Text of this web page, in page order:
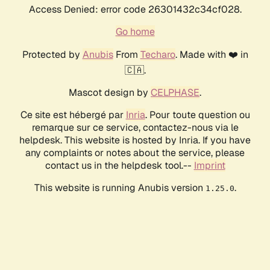
Access Denied: error code 26301432c34cf028.
Go home
Protected by AnubisFrom Techaro. Made with ❤️ in
🇨🇦.
Mascot design by CELPHASE.
Ce site est hébergé par Inria. Pour toute question ou
remarque sur ce service, contactez-nous via le
helpdesk. This website is hosted by Inria. If you have
any complaints or notes about the service, please
contact us in the helpdesk tool.-- Imprint
This website is running Anubis version 1.25.0.